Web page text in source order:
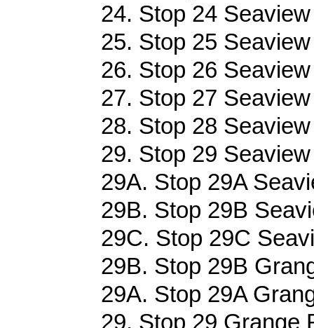
24. Stop 24
25. Stop 25
26. Stop 26
27. Stop 27
28. Stop 28
29. Stop 29
29A. Stop 29A
29B. Stop 29B
29C. Stop 29C
29B. Stop 29B
29A. Stop 29A
29. Stop 29 Grange